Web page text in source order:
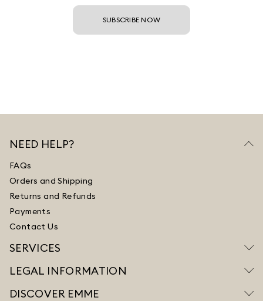
SUBSCRIBE NOW
NEED HELP?
FAQs
Orders and Shipping
Returns and Refunds
Payments
Contact Us
SERVICES
LEGAL INFORMATION
DISCOVER EMME